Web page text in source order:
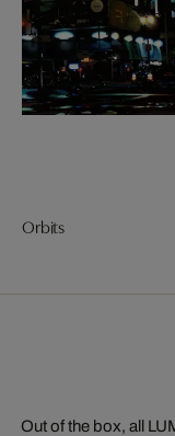
Orbits
Out of the box, all